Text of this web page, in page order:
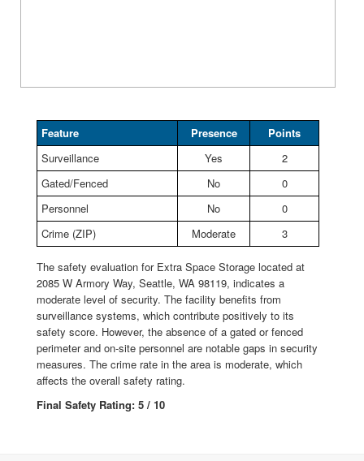
Feature Presence
Points
Surveillance
Yes
2
Gated/Fenced
No
0
Personnel
No
0
Crime (ZIP)
Moderate 3
The safety evaluation for Extra Space Storage located at
2085 W Armory Way, Seattle, WA 98119, indicates a
moderate level of security. The facility benefits from
surveillance systems, which contribute positively to its
safety score. However, the absence of a gated or fenced
perimeter and on-site personnel are notable gaps in security
measures. The crime rate in the area is moderate, which
affects the overall safety rating.
Final Safety Rating: 5 / 10